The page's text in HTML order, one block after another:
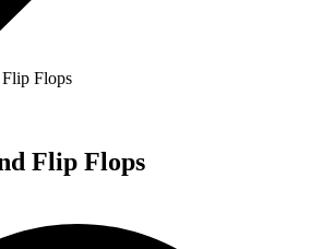
Flops
Flip Flops